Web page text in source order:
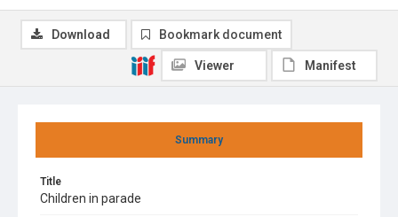
Summary
Title
Children in parade
Download Bookmark document
Viewer Manifest